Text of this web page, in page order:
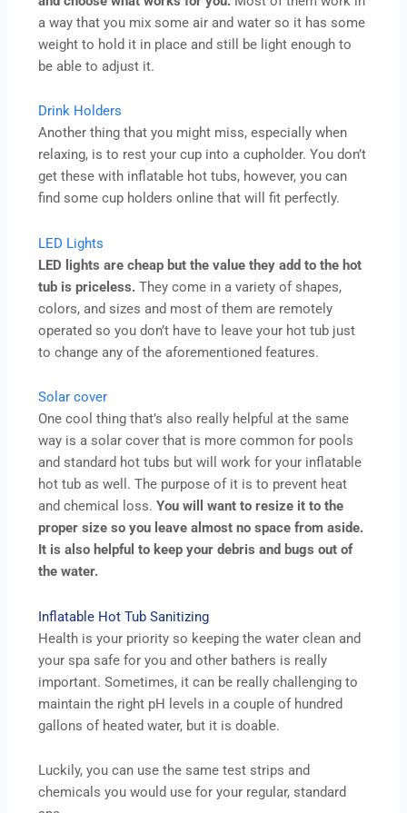
a way that you mix some air and water so it has some
weight to hold it in place and still be light enough to
be able to adjust it.
Drink Holders
Another thing that you might miss, especially when
relaxing, is to rest your cup into a cupholder. You don’t
get these with inflatable hot tubs, however, you can
find some cup holders online that will fit perfectly.
LED Lights
LED lights are cheap but the value they add to the hot
tub is priceless.They come in a variety of shapes,
colors, and sizes and most of them are remotely
operated so you don’t have to leave your hot tub just
to change any of the aforementioned features.
Solar cover
One cool thing that’s also really helpful at the same
way is a solar cover that is more common for pools
and standard hot tubs but will work for your inflatable
hot tub as well. The purpose of it is to prevent heat
and chemical loss.You will want to resize it to the
proper size so you leave almost no space from aside.
It is also helpful to keep your debris and bugs out of
the water.
Inflatable Hot Tub Sanitizing
Health is your priority so keeping the water clean and
your spa safe for you and other bathers is really
important. Sometimes, it can be really challenging to
maintain the right pH levels in a couple of hundred
gallons of heated water, but it is doable.
Luckily, you can use the same test strips and
chemicals you would use for your regular, standard